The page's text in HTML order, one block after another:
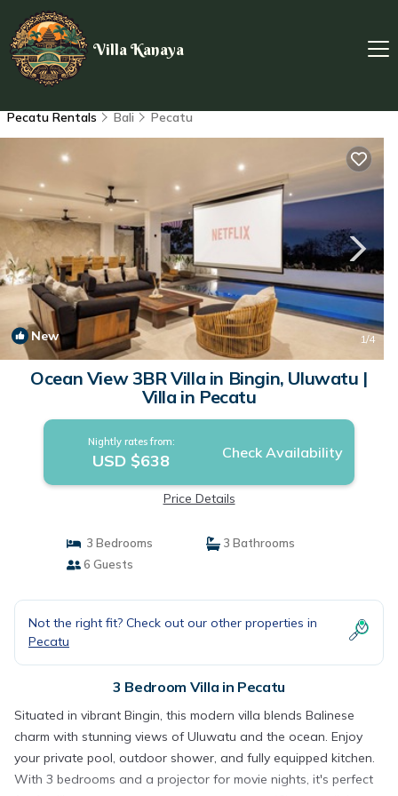
Villa Kanaya
Pecatu Rentals Bali Pecatu
New 1/4
Ocean View 3BR Villa in Bingin, Uluwatu |
Villa in Pecatu
Nightly rates from:
USD $638 Check Availability
Price Details
3 Bedrooms
3 Bathrooms
6 Guests
Not the right fit? Check out our other properties in
Pecatu
3 Bedroom Villa in Pecatu
Situated in vibrant Bingin, this modern villa blends Balinese
charm with stunning views of Uluwatu and the ocean. Enjoy
your private pool, outdoor shower, and fully equipped kitchen.
With 3 bedrooms and a projector for movie nights, it's perfect